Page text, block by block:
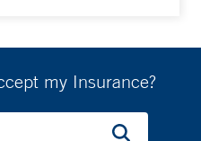
my Insurance?